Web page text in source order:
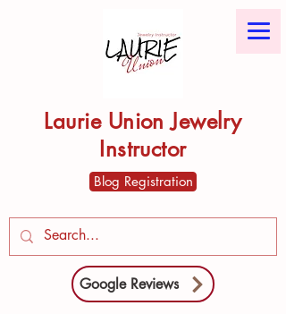
Laurie Union Jewelry
Instructor
Google Reviews
Blog Registration